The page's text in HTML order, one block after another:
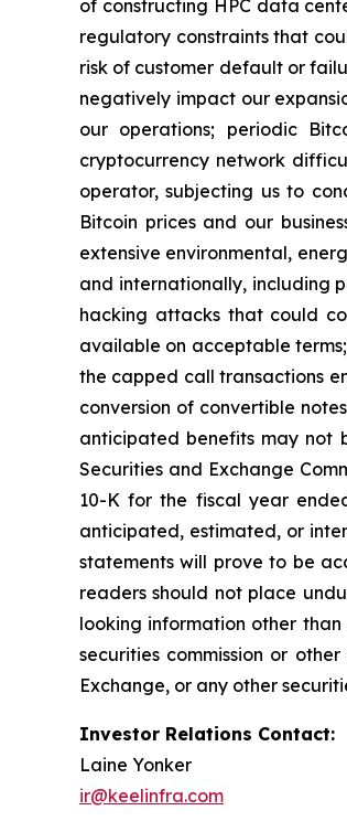
of constructing HPC data
regulatory constraints that
risk of customer default or
negatively impact our
our operations; periodic
cryptocurrency network
operator, subjecting us to
Bitcoin prices and our
extensive environmental,
and internationally, including
hacking attacks that could
available on acceptable
the capped call transactions
conversion of convertible
anticipated benefits may not
Securities and Exchange
10-K for the fiscal year
anticipated, estimated, or
statements will prove to be
readers should not place
looking information other
securities commission or
Exchange, or any other
Investor Relations Contact:
Laine Yonker
ir@keelinfra.com